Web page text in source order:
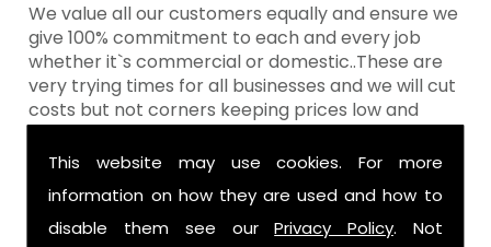
This website may use cookies. For more
information on how they are used and how to
disable them see ourPrivacy Policy. Not
We value all our customers equally and ensure we
give 100% commitment to each and every job
whether it`s commercial or domestic..These are
very trying times for all businesses and we will cut
costs but not corners keeping prices low and
the shop when it comes to value for money!
Call Today For Designed Scaffoldings in
County Antrim